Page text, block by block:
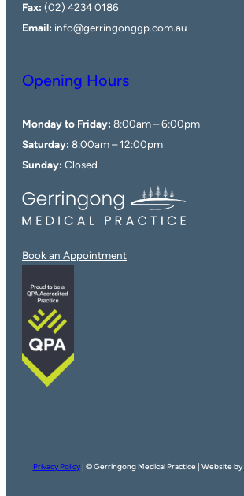
Fax: (02) 4234 0186
Email: info@gerringonggp.com.au
Opening Hours
Monday to Friday: 8:00am – 6:00pm
Saturday: 8:00am – 12:00pm
Sunday: Closed
Book an Appointment
Privacy Policy| © Gerringong Medical Practice | Website by